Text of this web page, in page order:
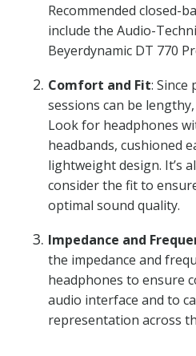
Recommended closed-
include the Audio-
Beyerdynamic DT 770
Comfort and Fit: Since
sessions can be
Look for headphones
headbands, cushioned
lightweight design. It’s
consider the fit to
optimal sound quality.
Impedance and
the impedance and
headphones to ensure
audio interface and to
representation across